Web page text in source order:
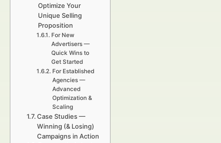
Optimize Your
Unique Selling
Proposition
For New
Advertisers —
Quick Wins to
Get Started
For Established
Agencies —
Advanced
Optimization &
Scaling
Case Studies —
Winning (& Losing)
Campaigns in Action